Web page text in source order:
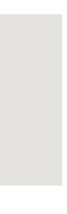
heated
Located
Kitchener,